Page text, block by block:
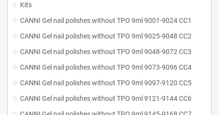
Kits
CANNI Gel nail polishes without TPO 9ml 9001-9024 CC1
CANNI Gel nail polishes without TPO 9ml 9025-9048 CC2
CANNI Gel nail polishes without TPO 9ml 9048-9072 CC3
CANNI Gel nail polishes without TPO 9ml 9073-9096 CC4
CANNI Gel nail polishes without TPO 9ml 9097-9120 CC5
CANNI Gel nail polishes without TPO 9ml 9121-9144 CC6